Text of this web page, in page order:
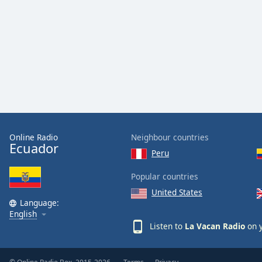
window.
dialog
window.
Escape
will
and
Online Radio
Ecuador
Language:
English
Neighbour countries
Peru
Popular countries
United States
Listen to La Vacan Radio on